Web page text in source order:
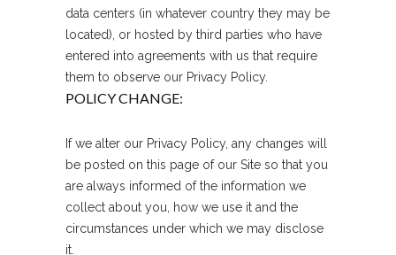
data centers (in whatever country they may be
located), or hosted by third parties who have
entered into agreements with us that require
them to observe our Privacy Policy.
POLICY CHANGE:
If we alter our Privacy Policy, any changes will
be posted on this page of our Site so that you
are always informed of the information we
collect about you, how we use it and the
circumstances under which we may disclose
it.